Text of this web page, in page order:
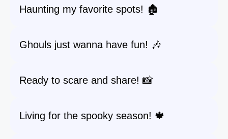
Haunting my favorite spots! 🏚️
Ghouls just wanna have fun! 🎶
Ready to scare and share! 📸
Living for the spooky season! 🍁